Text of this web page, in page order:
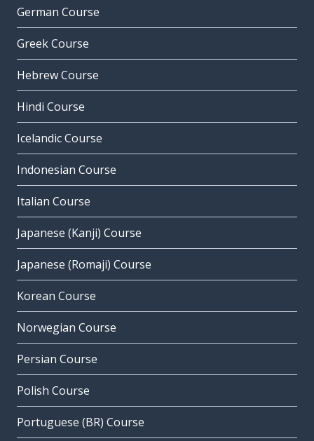
German Course
Greek Course
Hebrew Course
Hindi Course
Icelandic Course
Indonesian Course
Italian Course
Japanese (Kanji) Course
Japanese (Romaji) Course
Korean Course
Norwegian Course
Persian Course
Polish Course
Portuguese (BR) Course